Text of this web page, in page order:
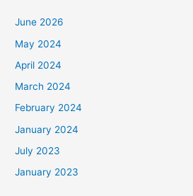
June 2026
May 2024
April 2024
March 2024
February 2024
January 2024
July 2023
January 2023